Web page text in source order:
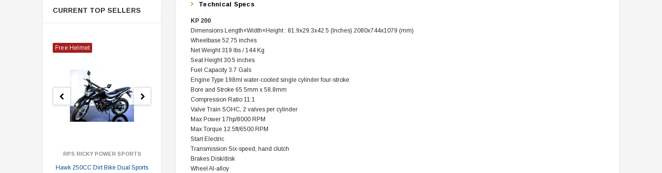
CURRENT TOP SELLERS
Free Helmet
RPS RICKY POWER SPORTS
Hawk 250CC Dirt Bike Dual Sports
Hawk 250 Rear tire
Technical Specs
KP 200
Dimensions Length×Width×Height : 81.9x29.3x42.5 (Inches) 2080x744x1079 (mm)
Wheelbase 52.75 inches
Net Weight 319 lbs / 144 Kg
Seat Height 30.5 inches
Fuel Capacity 3.7 Gals
Engine Type 198ml water-cooled single cylinder four-stroke
Bore and Stroke 65.5mm x 58.8mm
Compression Ratio 11:1
Valve Train SOHC, 2 valves per cylinder
Max Power 17hp/8000 RPM
Max Torque 12.5ft/6500 RPM
Start Electric
Transmission Six-speed, hand clutch
Brakes Disk/disk
Wheel Al-alloy